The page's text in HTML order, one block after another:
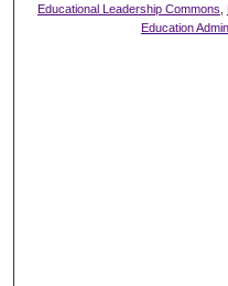
Educational Leadership Commons
Education